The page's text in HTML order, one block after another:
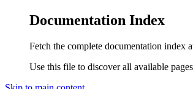
Documentation Index
Fetch the complete documentation index
Use this file to discover all available